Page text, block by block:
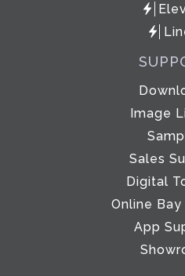
Image
Sales
Digital
Online
App